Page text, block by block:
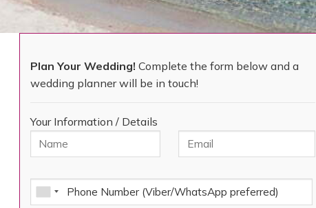
Plan Your Wedding! Complete the form below and a
wedding planner will be in touch!
Your Information / Details